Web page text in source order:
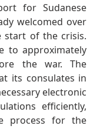
for Sudanese
welcomed over
start of the crisis.
to approximately
the war. The
its consulates in
electronic
efficiently,
process for the